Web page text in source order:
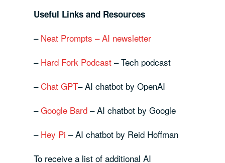
Useful Links and Resources
– Neat Prompts – AI newsletter
– Hard Fork Podcast – Tech podcast
–Chat GPT– AI chatbot by OpenAI
–Google Bard – AI chatbot by Google
– Hey Pi – AI chatbot by Reid Hoffman
To receive a list of additional AI